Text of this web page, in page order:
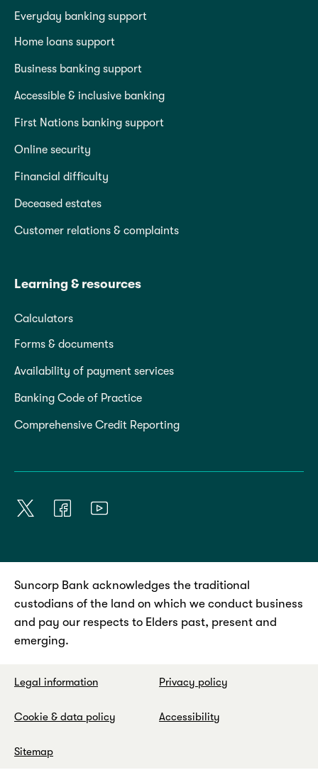
Everyday banking support
Home loans support
Business banking support
Accessible & inclusive banking
First Nations banking support
Online security
Financial difficulty
Deceased estates
Customer relations & complaints
Learning & resources
Calculators
Forms & documents
Availability of payment services
Banking Code of Practice
Comprehensive Credit Reporting
Suncorp Bank acknowledges the traditional
custodians of the land on which we conduct business
and pay our respects to Elders past, present and
emerging.
Legal information Privacy policy
Cookie & data policy Accessibility
Sitemap